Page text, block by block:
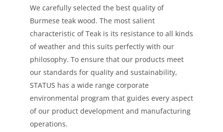
We carefully selected the best quality of
Burmese teak wood. The most salient
characteristic of Teak is its resistance to all kinds
of weather and this suits perfectly with our
philosophy. To ensure that our products meet
our standards for quality and sustainability,
STATUS has a wide range corporate
environmental program that guides every aspect
of our product development and manufacturing
operations.